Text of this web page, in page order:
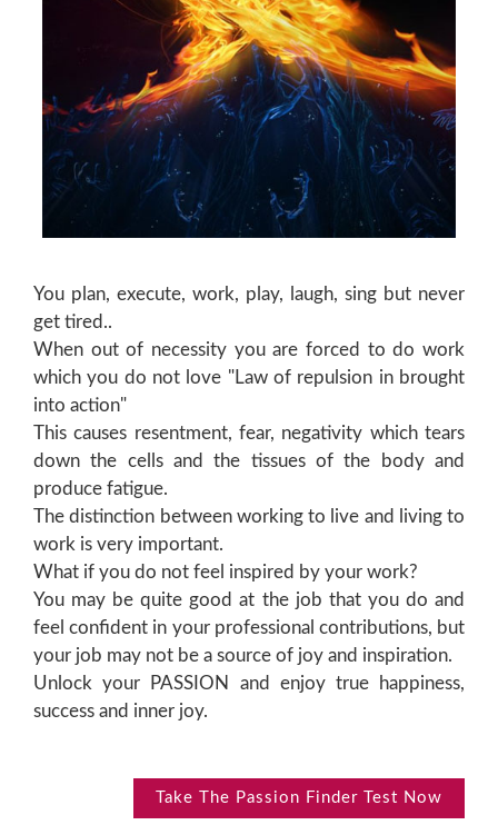
You plan, execute, work, play, laugh, sing but never
get tired..
When out of necessity you are forced to do work
which you do not love "Law of repulsion in brought
into action"
This causes resentment, fear, negativity which tears
down the cells and the tissues of the body and
produce fatigue.
The distinction between working to live and living to
work is very important.
What if you do not feel inspired by your work?
You may be quite good at the job that you do and
feel confident in your professional contributions, but
your job may not be a source of joy and inspiration.
Unlock your PASSION and enjoy true happiness,
success and inner joy.
Take The Passion Finder Test Now